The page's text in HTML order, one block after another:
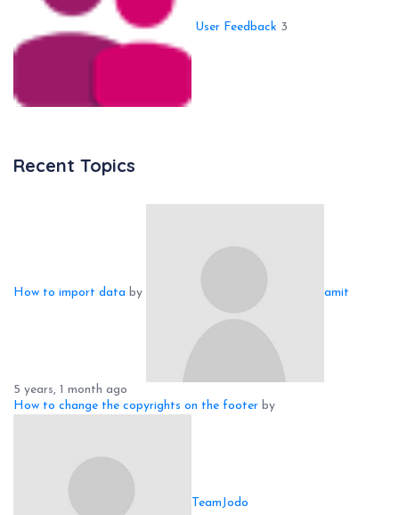
User Feedback 3
Recent Topics
How to import data by amit
5 years, 1 month ago
How to change the copyrights on the footer by
TeamJodo